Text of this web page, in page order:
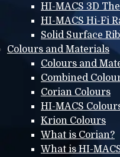
HI-MACS 3D
HI-MACS Hi-Fi
Solid Surface
Colours and Materials
Colours and
Combined
Corian Colours
HI-MACS
Krion Colours
What is Corian?
What is HI-